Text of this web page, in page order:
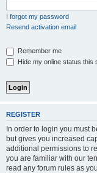
I forgot my password
Resend activation email
Remember me
Hide my online status this
REGISTER
In order to login you must
but gives you increased
additional permissions to
you are familiar with our
read any forum rules as